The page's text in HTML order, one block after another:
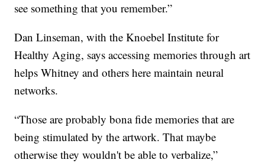
see something that you remember.”
Dan Linseman, with the Knoebel Institute for
Healthy Aging, says accessing memories through art
helps Whitney and others here maintain neural
networks.
“Those are probably bona fide memories that are
being stimulated by the artwork. That maybe
otherwise they wouldn't be able to verbalize,”